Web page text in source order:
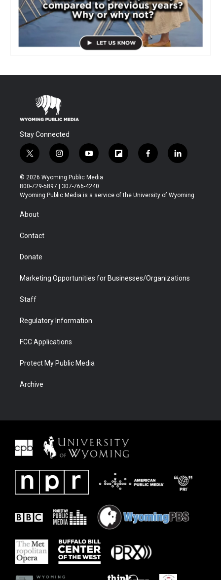
Stay Connected
t
w
i
t
t
r
i
n
s
t
a
y
o
u
t
u
f
l
b
f
a
b
l
i
e
© 2026 Wyoming Public Media
800-729-5897 | 307-766-4240
Wyoming Public Media is a service of the University of Wyoming
About
Contact
Donate
Marketing Opportunities for Businesses/Organizations
Staff
Regulatory Information
FCC Applications
Protect My Public Media
Archive